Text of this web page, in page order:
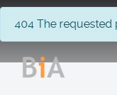
info
404 The requested